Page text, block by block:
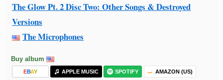
The Glow Pt. 2 Disc Two: Other Songs & Destroyed
Versions
The Microphones
Buy album
EBAY APPLE MUSIC SPOTIFY AMAZON (US)